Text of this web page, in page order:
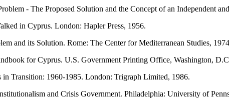
- The Proposed Solution and the Concept of an Independent
in Cyprus. London: Hapler Press, 1956.
and its Solution. Rome: The Center for Mediterranean Studies,
for Cyprus. U.S. Government Printing Office, Washington,
in Transition: 1960-1985. London: Trigraph Limited, 1986.
and Crisis Government. Philadelphia: University of